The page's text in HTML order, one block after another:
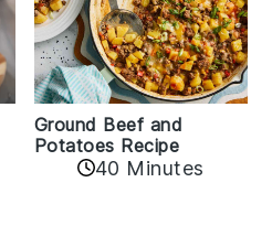
Ground Beef and
Potatoes Recipe
40 Minutes